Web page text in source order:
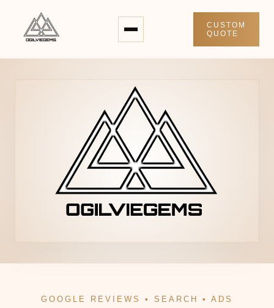
CUSTOM
QUOTE
GOOGLE REVIEWS • SEARCH • ADS